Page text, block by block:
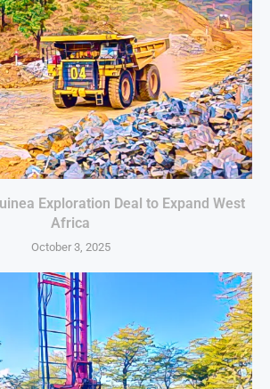
Exploration Deal to Expand West
Africa
October 3, 2025